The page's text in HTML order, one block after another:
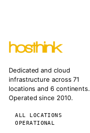
Dedicated and cloud
infrastructure across 71
locations and 6 continents.
Operated since 2010.
ALL LOCATIONS
OPERATIONAL